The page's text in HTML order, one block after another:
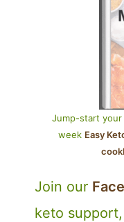
Jump-start your
week Easy
Join our
keto